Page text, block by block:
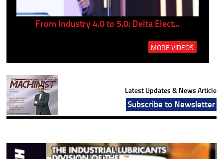
From Industry 4.0 to 5.0: Delta Elect...
MORE VIDEOS
Latest Updates & News Article
Subscribe to Newsletter